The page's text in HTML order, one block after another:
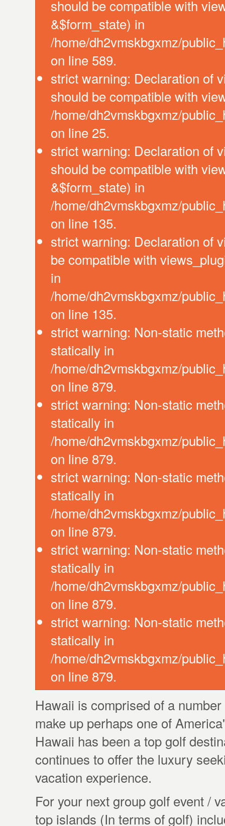
should be compatible with
&$form_state) in
/home/dh2vmskbgxmz/
on line 589.
strict warning: Declaration of
should be compatible with
/home/dh2vmskbgxmz/
on line 25.
strict warning: Declaration of
should be compatible with
&$form_state) in
/home/dh2vmskbgxmz/
on line 135.
strict warning: Declaration of
be compatible with
in
/home/dh2vmskbgxmz/
on line 135.
strict warning: Non-static
statically in
/home/dh2vmskbgxmz/
on line 879.
strict warning: Non-static
statically in
/home/dh2vmskbgxmz/
on line 879.
strict warning: Non-static
statically in
/home/dh2vmskbgxmz/
on line 879.
strict warning: Non-static
statically in
/home/dh2vmskbgxmz/
on line 879.
strict warning: Non-static
statically in
/home/dh2vmskbgxmz/
on line 879.
Hawaii is comprised of a
make up perhaps one of
Hawaii has been a top golf
continues to offer the luxury
vacation experience.
For your next group golf event /
top islands (In terms of golf)